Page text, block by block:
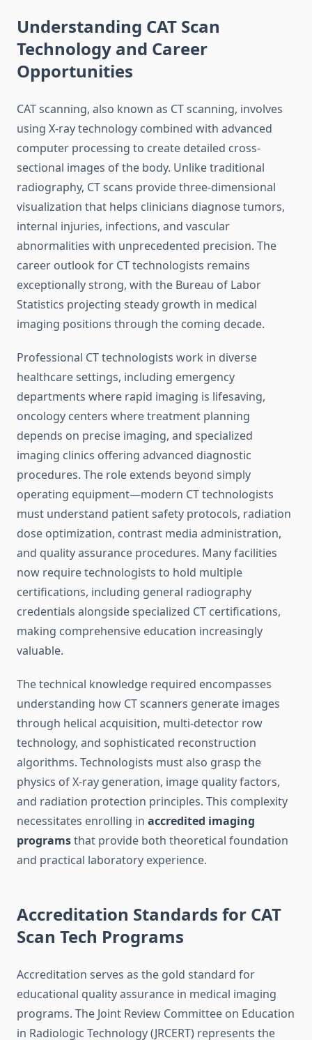
Understanding CAT Scan
Technology and Career
Opportunities
CAT scanning, also known as CT scanning, involves
using X-ray technology combined with advanced
computer processing to create detailed cross-
sectional images of the body. Unlike traditional
radiography, CT scans provide three-dimensional
visualization that helps clinicians diagnose tumors,
internal injuries, infections, and vascular
abnormalities with unprecedented precision. The
career outlook for CT technologists remains
exceptionally strong, with the Bureau of Labor
Statistics projecting steady growth in medical
imaging positions through the coming decade.
Professional CT technologists work in diverse
healthcare settings, including emergency
departments where rapid imaging is lifesaving,
oncology centers where treatment planning
depends on precise imaging, and specialized
imaging clinics offering advanced diagnostic
procedures. The role extends beyond simply
operating equipment—modern CT technologists
must understand patient safety protocols, radiation
dose optimization, contrast media administration,
and quality assurance procedures. Many facilities
now require technologists to hold multiple
certifications, including general radiography
credentials alongside specialized CT certifications,
making comprehensive education increasingly
valuable.
The technical knowledge required encompasses
understanding how CT scanners generate images
through helical acquisition, multi-detector row
technology, and sophisticated reconstruction
algorithms. Technologists must also grasp the
physics of X-ray generation, image quality factors,
and radiation protection principles. This complexity
necessitates enrolling in accredited imaging
programsthat provide both theoretical foundation
and practical laboratory experience.
Accreditation Standards for CAT
Scan Tech Programs
Accreditation serves as the gold standard for
educational quality assurance in medical imaging
programs. The Joint Review Committee on Education
in Radiologic Technology (JRCERT) represents the